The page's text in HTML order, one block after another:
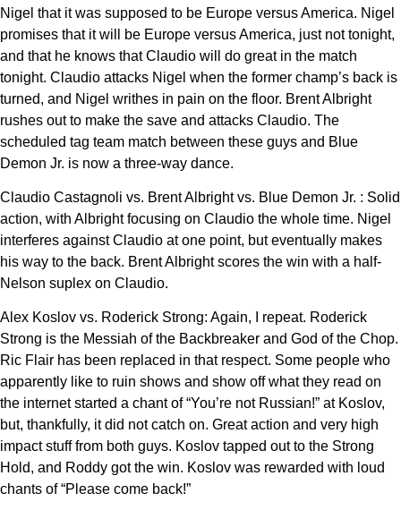
Nigel that it was supposed to be Europe versus America. Nigel
promises that it will be Europe versus America, just not tonight,
and that he knows that Claudio will do great in the match
tonight. Claudio attacks Nigel when the former champ’s back is
turned, and Nigel writhes in pain on the floor. Brent Albright
rushes out to make the save and attacks Claudio. The
scheduled tag team match between these guys and Blue
Demon Jr. is now a three-way dance.
Claudio Castagnoli vs. Brent Albright vs. Blue Demon Jr. : Solid
action, with Albright focusing on Claudio the whole time. Nigel
interferes against Claudio at one point, but eventually makes
his way to the back. Brent Albright scores the win with a half-
Nelson suplex on Claudio.
Alex Koslov vs. Roderick Strong: Again, I repeat. Roderick
Strong is the Messiah of the Backbreaker and God of the Chop.
Ric Flair has been replaced in that respect. Some people who
apparently like to ruin shows and show off what they read on
the internet started a chant of “You’re not Russian!” at Koslov,
but, thankfully, it did not catch on. Great action and very high
impact stuff from both guys. Koslov tapped out to the Strong
Hold, and Roddy got the win. Koslov was rewarded with loud
chants of “Please come back!”